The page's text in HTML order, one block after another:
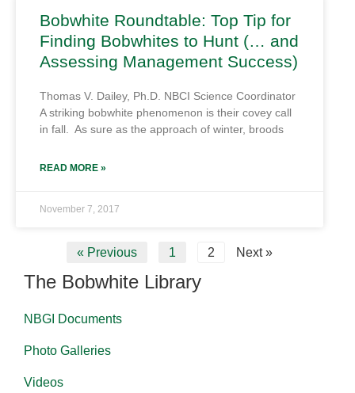
Bobwhite Roundtable: Top Tip for
Finding Bobwhites to Hunt (… and
Assessing Management Success)
Thomas V. Dailey, Ph.D. NBCI Science Coordinator
A striking bobwhite phenomenon is their covey call
in fall. As sure as the approach of winter, broods
READ MORE »
November 7, 2017
« Previous 1 2 Next »
The Bobwhite Library
NBGI Documents
Photo Galleries
Videos